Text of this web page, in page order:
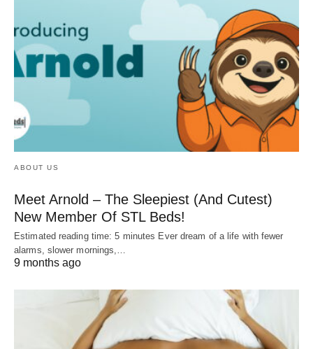
ABOUT US
Meet Arnold – The Sleepiest (And Cutest)
New Member Of STL Beds!
Estimated reading time: 5 minutes Ever dream of a life with fewer
alarms, slower mornings,…
9 months ago